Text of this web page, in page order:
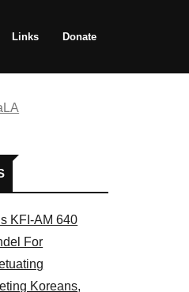
Links Donate
KFI-AM 640
For
Koreans,